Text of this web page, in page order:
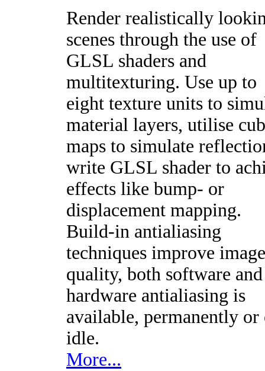
Render realistically
scenes through the use of
GLSL shaders and
multitexturing. Use up to
eight texture units to
material layers, utilise
maps to simulate
write GLSL shader to
effects like bump- or
displacement mapping.
Build-in antialiasing
techniques improve image
quality, both software and
hardware antialiasing is
available, permanently or
idle.
More...